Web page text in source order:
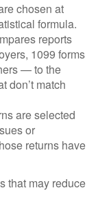
chosen at
formula.
reports
1099 forms
— to the
don’t match
are selected
or
returns have
that may reduce